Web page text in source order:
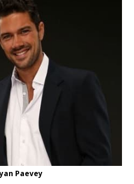
Paevey